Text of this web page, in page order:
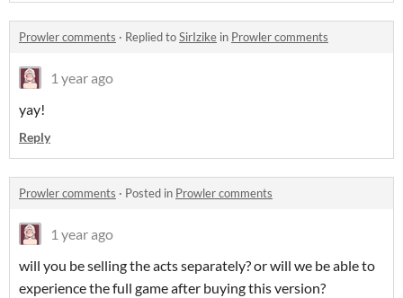
Prowler comments · Replied toSirIzike in Prowler comments
1 year ago
yay!
Reply
Prowler comments · Posted in Prowler comments
1 year ago
will you be selling the acts separately? or will we be able to
experience the full game after buying this version?